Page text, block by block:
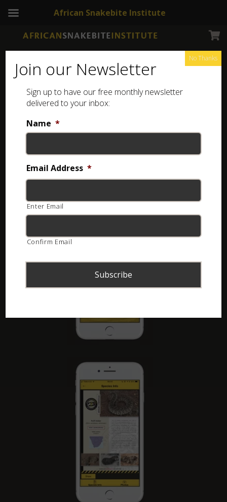
Download our free app
Includes first aid information, snake identification
and more.
Join our Newsletter
Sign up to have our free monthly newsletter
delivered to your inbox:
Name *
Email Address *
Enter Email
Confirm Email
No Thanks
African Snakebite Institute